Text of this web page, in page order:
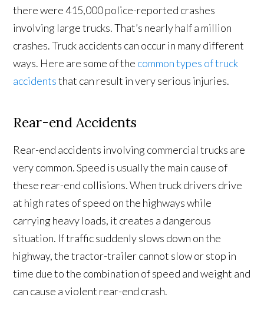
there were 415,000 police-reported crashes
involving large trucks. That’s nearly half a million
crashes. Truck accidents can occur in many different
ways. Here are some of the common types of truck
accidentsthat can result in very serious injuries.
Rear-end Accidents
Rear-end accidents involving commercial trucks are
very common. Speed is usually the main cause of
these rear-end collisions. When truck drivers drive
at high rates of speed on the highways while
carrying heavy loads, it creates a dangerous
situation. If traffic suddenly slows down on the
highway, the tractor-trailer cannot slow or stop in
time due to the combination of speed and weight and
can cause a violent rear-end crash.